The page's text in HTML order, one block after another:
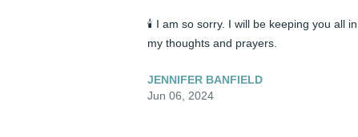
🕯️ I am so sorry. I will be keeping you all in
my thoughts and prayers.
JENNIFER BANFIELD
Jun 06, 2024